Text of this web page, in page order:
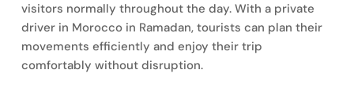
visitors normally throughout the day. With a private
driver in Morocco in Ramadan, tourists can plan their
movements efficiently and enjoy their trip
comfortably without disruption.